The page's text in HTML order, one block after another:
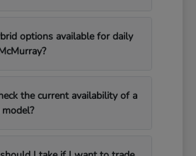
options available for daily
the current availability of a